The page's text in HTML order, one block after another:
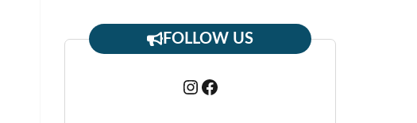
FOLLOW US
Instagram
Facebook